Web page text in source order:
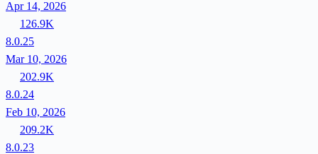
Apr 14, 2026
126.9K
8.0.25
Mar 10, 2026
202.9K
8.0.24
Feb 10, 2026
209.2K
8.0.23